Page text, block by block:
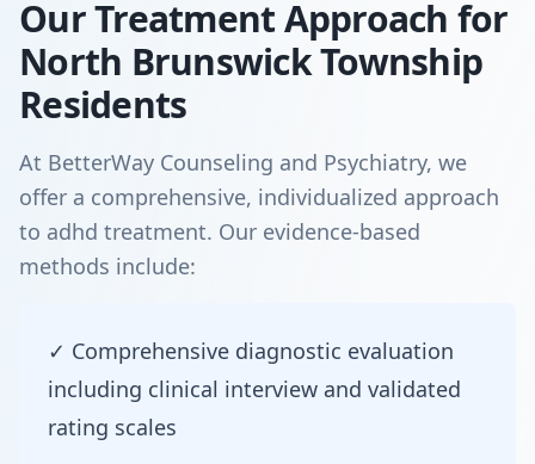
Our Treatment Approach for
North Brunswick Township
Residents
At BetterWay Counseling and Psychiatry, we
offer a comprehensive, individualized approach
to adhd treatment. Our evidence-based
methods include:
✓ Comprehensive diagnostic evaluation
including clinical interview and validated
rating scales